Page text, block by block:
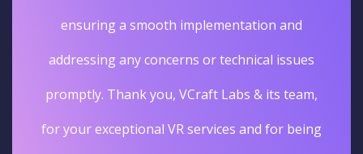
ensuring a smooth implementation and
addressing any concerns or technical issues
promptly. Thank you, VCraft Labs & its team,
for your exceptional VR services and for being